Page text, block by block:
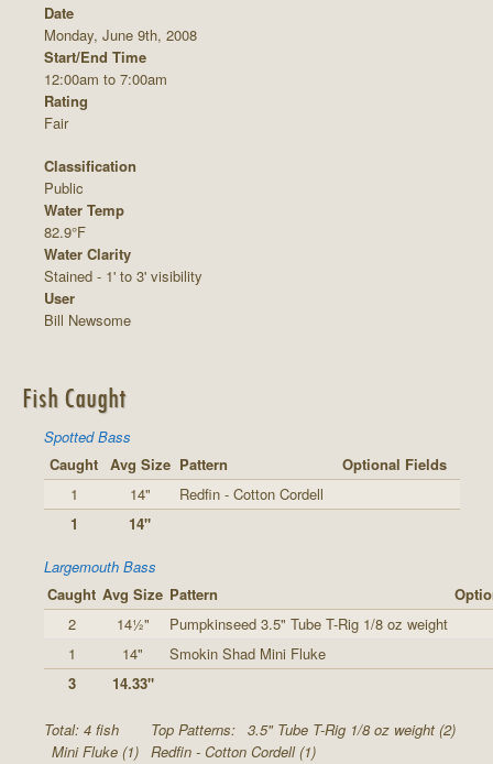
Date
Monday, June 9th, 2008
Start/End Time
12:00am to 7:00am
Rating
Fair
Classification
Public
Water Temp
82.9°F
Water Clarity
Stained - 1' to 3' visibility
User
Bill Newsome
Fish Caught
Spotted Bass
Caught Avg Size Pattern
Optional Fields
1
14"
Redfin - Cotton Cordell
1
14"
Largemouth Bass
Caught Avg Size Pattern
2
14½"
Pumpkinseed 3.5" Tube T-Rig 1/8 oz weight
1
14"
Smokin Shad Mini Fluke
3
14.33"
Total: 4 fish Top Patterns: 3.5" Tube T-Rig 1/8 oz weight (2)
Mini Fluke (1) Redfin - Cotton Cordell (1)